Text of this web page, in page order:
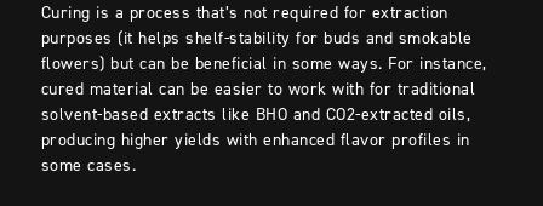
Curing is a process that’s not required for extraction
purposes (it helps shelf-stability for buds and smokable
flowers) but can be beneficial in some ways. For instance,
cured material can be easier to work with for traditional
solvent-based extracts like BHO and CO2-extracted oils,
producing higher yields with enhanced flavor profiles in
some cases.